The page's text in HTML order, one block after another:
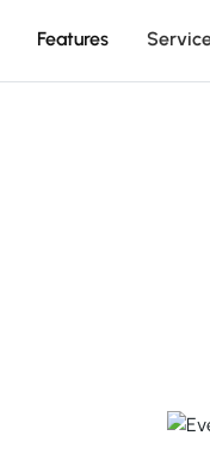
Features